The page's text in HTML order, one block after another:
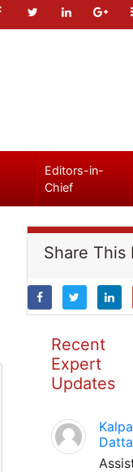
Editors-in-
Chief
Share This
Recent
Expert
Updates
Datta